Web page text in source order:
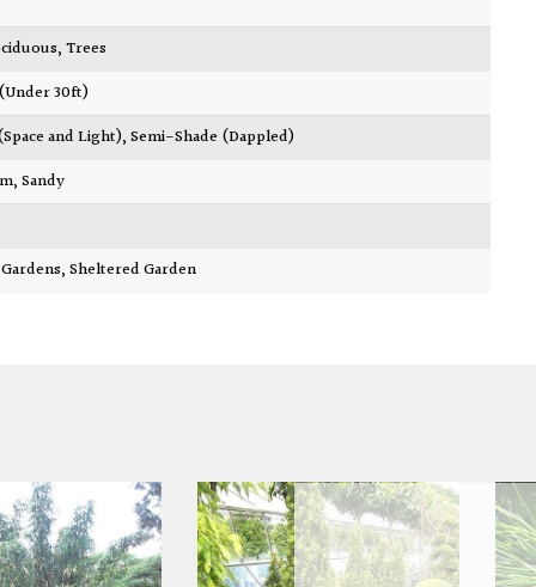
,Trees
(Under 30ft)
and Light),Semi-Shade (Dappled)
,Sandy
Gardens,Sheltered Garden